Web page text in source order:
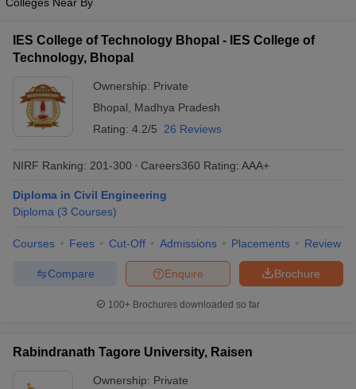
IES College of Technology Bhopal - IES College of
Technology, Bhopal
Ownership: Private
Bhopal
Madhya Pradesh
Rating: 4.2/5 26 Reviews
NIRF Ranking: 201-300 Careers360 Rating: AAA+
Diploma in Civil Engineering
Diploma (3 Courses)
Courses Fees Cut-Off Admissions Placements Review
Brochure
Enquire
Compare
100+ Brochures downloaded so far
Rabindranath Tagore University, Raisen
Ownership: Private